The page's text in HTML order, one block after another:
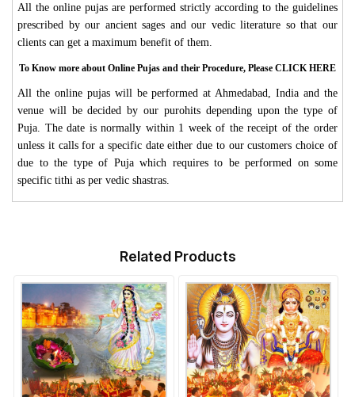
All the online pujas are performed strictly according to the guidelines
prescribed by our ancient sages and our vedic literature so that our
clients can get a maximum benefit of them.
To Know more about Online Pujas and their Procedure, Please CLICK HERE
All the online pujas will be performed at Ahmedabad, India and the
venue will be decided by our purohits depending upon the type of
Puja. The date is normally within 1 week of the receipt of the order
unless it calls for a specific date either due to our customers choice of
due to the type of Puja which requires to be performed on some
specific tithi as per vedic shastras.
Related Products